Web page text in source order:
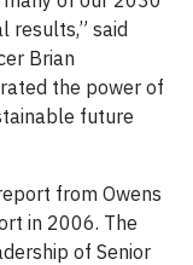
results,” said
Brian
the power of
future
from Owens
in 2006. The
of Senior